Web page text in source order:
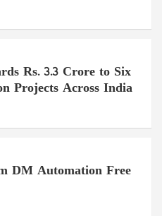
Rs. 3.3 Crore to Six
Projects Across India
DM Automation Free